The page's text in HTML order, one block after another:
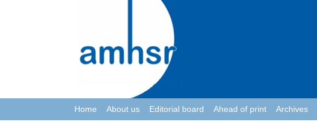
Home About us Editorial board Ahead of print Archives